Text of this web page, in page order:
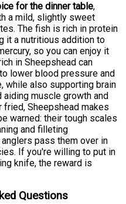
for the dinner table,
a mild, slightly sweet
The fish is rich in protein
it a nutritious addition to
so you can enjoy it
in Sheepshead can
lower blood pressure and
while also supporting brain
muscle growth and
fried, Sheepshead makes
warned: their tough scales
and filleting
pass them over in
If you're willing to put in
knife, the reward is
Questions